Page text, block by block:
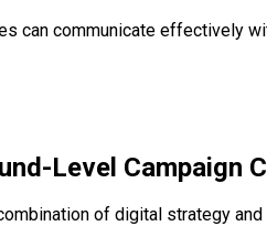
can communicate effectively
Level Campaign
of digital strategy